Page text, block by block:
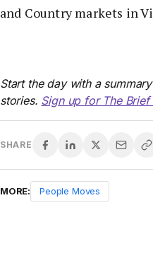
and Country markets in
Start the day with a
stories. Sign up for The Brief
SHARE
MORE: People Moves